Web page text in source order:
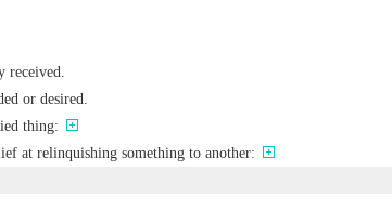
or desired.
thing:
at relinquishing something to another: